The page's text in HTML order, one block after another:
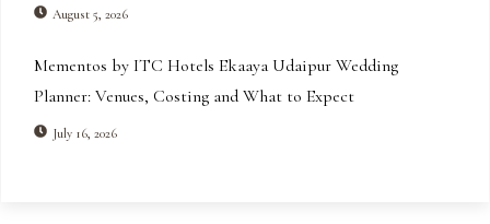
August 5, 2026
Mementos by ITC Hotels Ekaaya Udaipur Wedding
Planner: Venues, Costing and What to Expect
July 16, 2026